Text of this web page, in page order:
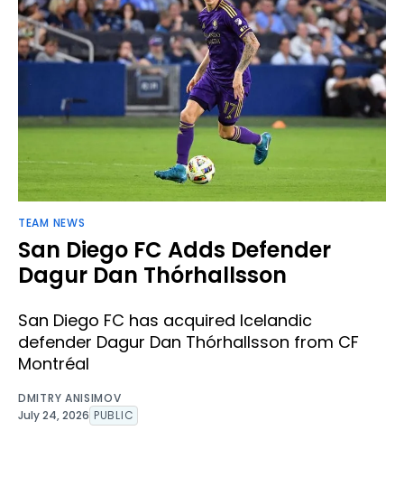
TEAM NEWS
San Diego FC Adds Defender
Dagur Dan Thórhallsson ​
San Diego FC has acquired Icelandic
defender Dagur Dan Thórhallsson from CF
Montréal
DMITRY ANISIMOV
July 24, 2026 PUBLIC